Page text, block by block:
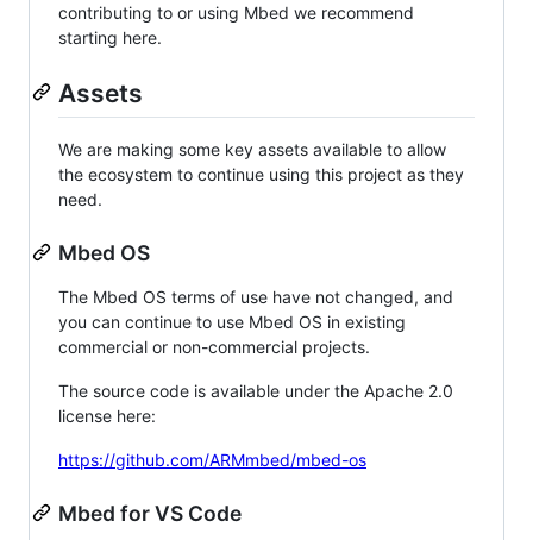
contributing to or using Mbed we recommend
starting here.
Assets
We are making some key assets available to allow
the ecosystem to continue using this project as they
need.
Mbed OS
The Mbed OS terms of use have not changed, and
you can continue to use Mbed OS in existing
commercial or non-commercial projects.
The source code is available under the Apache 2.0
license here:
https://github.com/ARMmbed/mbed-os
Mbed for VS Code